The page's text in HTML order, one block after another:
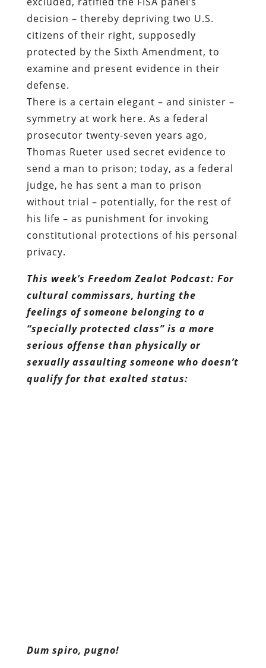
defense.
There is a certain elegant – and sinister –
symmetry at work here. As a federal
prosecutor twenty-seven years ago,
Thomas Rueter used secret evidence to
send a man to prison; today, as a federal
judge, he has sent a man to prison
without trial – potentially, for the rest of
his life – as punishment for invoking
constitutional protections of his personal
privacy.
This week’s Freedom Zealot Podcast: For
cultural commissars, hurting the
feelings of someone belonging to a
“specially protected class” is a more
sexually assaulting someone who doesn’t
qualify for that exalted status:
Twitter